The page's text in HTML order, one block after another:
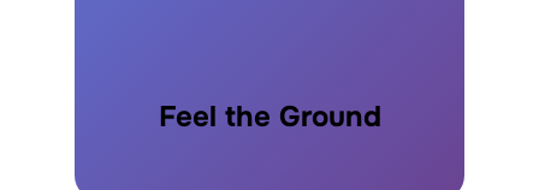
Feel the Ground